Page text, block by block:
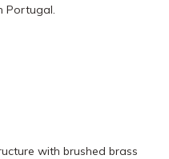
Portugal.
with brushed brass